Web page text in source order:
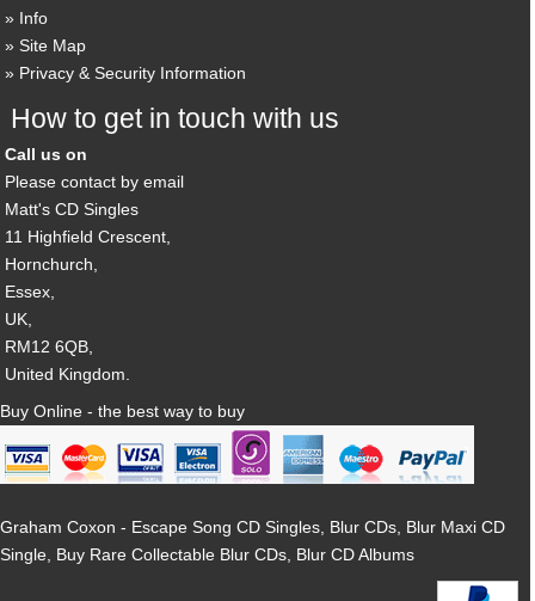
Info
Site Map
Privacy & Security Information
How to get in touch with us
Call us on
Please contact by email
Matt's CD Singles
11 Highfield Crescent,
Hornchurch,
Essex,
UK,
RM12 6QB,
United Kingdom.
Buy Online - the best way to buy
Graham Coxon - Escape Song CD Singles, Blur CDs, Blur Maxi CD
Single, Buy Rare Collectable Blur CDs, Blur CD Albums